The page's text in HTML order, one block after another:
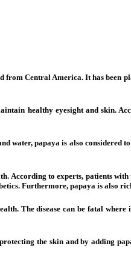
from Central America. It has been
healthy eyesight and skin.
water, papaya is also considered
According to experts, patients with
Furthermore, papaya is also
The disease can be fatal where
the skin and by adding